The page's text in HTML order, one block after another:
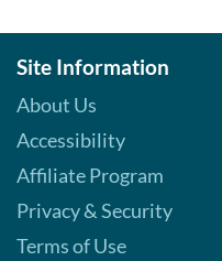
Site Information
About Us
Accessibility
Affiliate Program
Privacy & Security
Terms of Use